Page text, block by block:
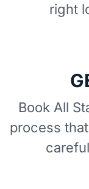
right
Book All
process